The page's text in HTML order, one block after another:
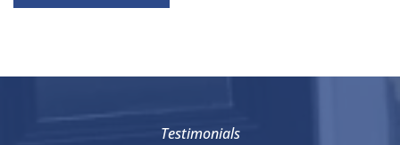
Testimonials